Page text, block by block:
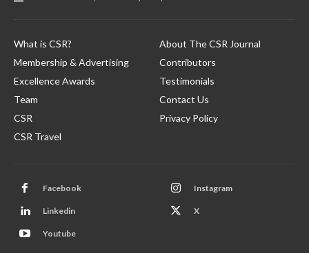
What is CSR?
Membership & Advertising
Excellence Awards
Team
CSR
CSR Travel
About The CSR Journal
Contributors
Testimonials
Contact Us
Privacy Policy
Facebook Instagram
Linkedin X
Youtube